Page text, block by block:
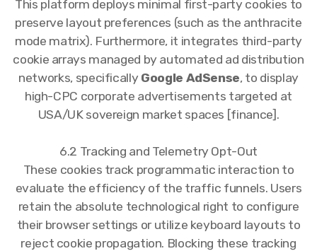
This platform deploys minimal first-party cookies to
preserve layout preferences (such as the anthracite
mode matrix). Furthermore, it integrates third-party
cookie arrays managed by automated ad distribution
networks, specifically Google AdSense, to display
high-CPC corporate advertisements targeted at
USA/UK sovereign market spaces [finance].
6.2 Tracking and Telemetry Opt-Out
These cookies track programmatic interaction to
evaluate the efficiency of the traffic funnels. Users
retain the absolute technological right to configure
their browser settings or utilize keyboard layouts to
reject cookie propagation. Blocking these tracking